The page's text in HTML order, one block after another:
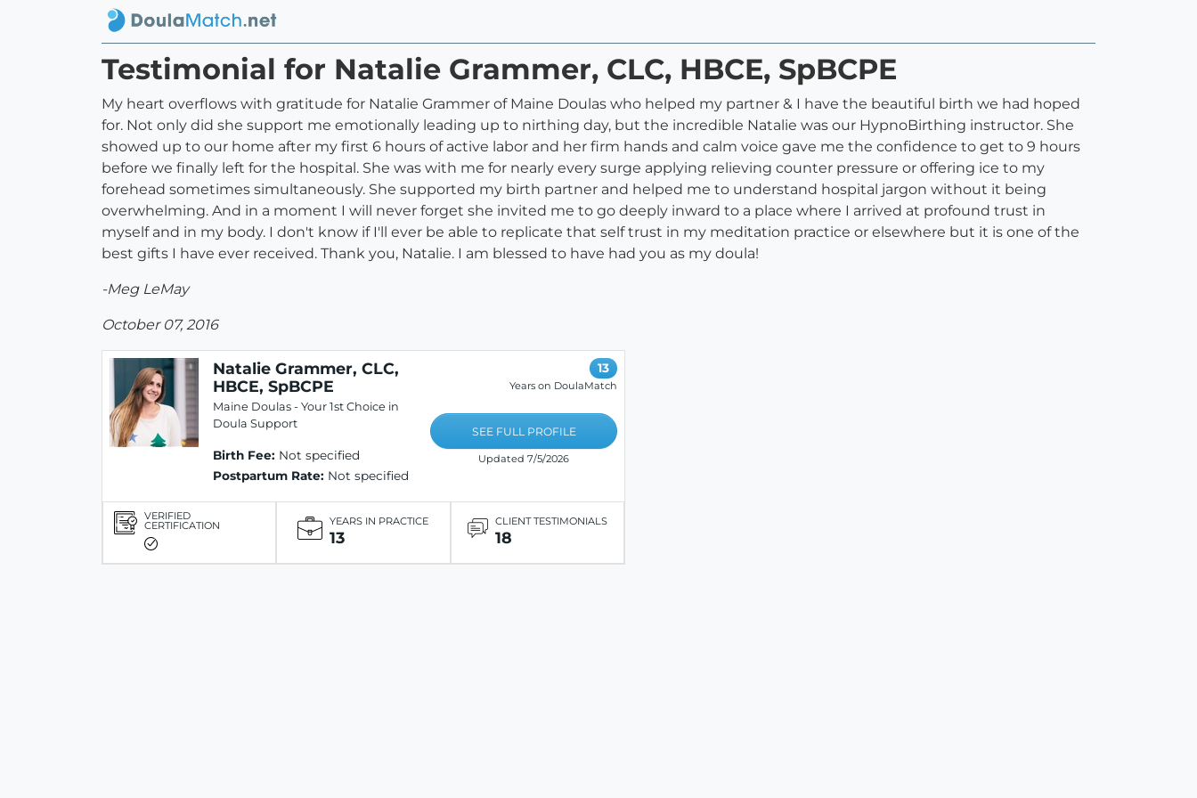
Testimonial for Natalie Grammer, CLC, HBCE, SpBCPE
My heart overflows with gratitude for Natalie Grammer of Maine Doulas who helped my partner & I have the beautiful birth we had hoped
for. Not only did she support me emotionally leading up to nirthing day, but the incredible Natalie was our HypnoBirthing instructor. She
showed up to our home after my first 6 hours of active labor and her firm hands and calm voice gave me the confidence to get to 9 hours
before we finally left for the hospital. She was with me for nearly every surge applying relieving counter pressure or offering ice to my
forehead sometimes simultaneously. She supported my birth partner and helped me to understand hospital jargon without it being
overwhelming. And in a moment I will never forget she invited me to go deeply inward to a place where I arrived at profound trust in
myself and in my body. I don't know if I'll ever be able to replicate that self trust in my meditation practice or elsewhere but it is one of the
best gifts I have ever received. Thank you, Natalie. I am blessed to have had you as my doula!
-Meg LeMay
October 07, 2016
Natalie Grammer, CLC,
HBCE, SpBCPE
Maine Doulas - Your 1st Choice in
Doula Support
Birth Fee: Not specified
Postpartum Rate: Not specified
13
Years on DoulaMatch
SEE FULL PROFILE
Updated 7/5/2026
VERIFIED
CERTIFICATION YEARS IN PRACTICE
13
CLIENT TESTIMONIALS
18